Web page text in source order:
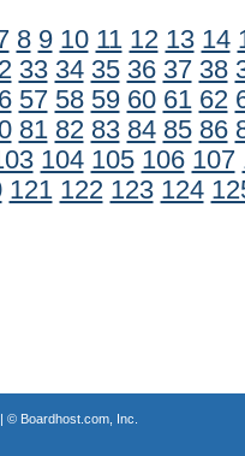
8 9 10 11 12 13 14
33 34 35 36 37 38
57 58 59 60 61 62
81 82 83 84 85 86
104 105 106 107
121 122 123 124
© Boardhost.com, Inc.